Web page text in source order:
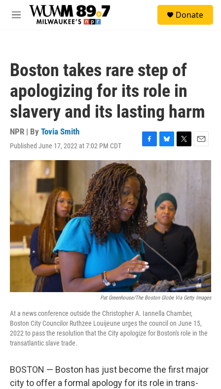
Skip to main content
M
Donate
Boston takes rare step of
apologizing for its role in
slavery and its lasting harm
NPR | By Tovia Smith
Published June 17, 2022 at 7:02 PM CDT
F
a
e
b
o
o
k
B
l
k
y
T
w
r
E
m
Pat Greenhouse/The Boston Globe Via Getty Images
At a news conference outside the Christopher A. Iannella Chamber,
Boston City Councilor Ruthzee Louijeune urges the council on June 15,
2022 to pass the resolution that the City apologize for Boston's role in the
transatlantic slave trade.
BOSTON — Boston has just become the first major
city to offer a formal apology for its role in trans-